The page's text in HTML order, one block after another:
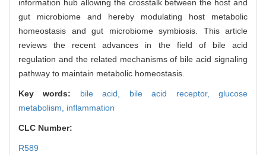
information hub allowing the crosstalk between the host and
gut microbiome and hereby modulating host metabolic
homeostasis and gut microbiome symbiosis. This article
reviews the recent advances in the field of bile acid
regulation and the related mechanisms of bile acid signaling
pathway to maintain metabolic homeostasis.
Key words: bile acid, bile acid receptor,glucose
metabolism, inflammation
CLC Number:
R589